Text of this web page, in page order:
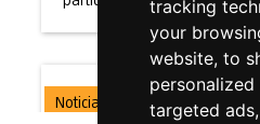
tracking
your
website, to
targeted
Noticia